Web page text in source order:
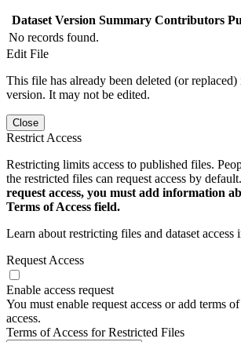
Dataset Version Summary Contributors
No records found.
Edit File
This file has already been deleted (or
version. It may not be edited.
Close
Restrict Access
Restricting limits access to published files.
the restricted files can request access by default.
request access, you must add information
Terms of Access field.
Learn about restricting files and dataset access
Request Access
Enable access request
You must enable request access or add terms
access.
Terms of Access for Restricted Files